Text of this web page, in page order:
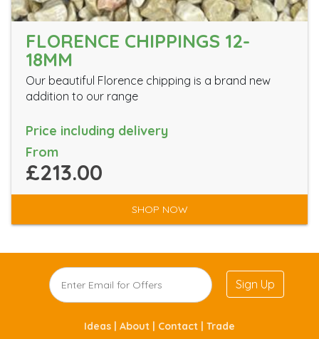
FLORENCE CHIPPINGS 12-
18MM
Our beautiful Florence chipping is a brand new
addition to our range
Price including delivery
From
£213.00
SHOP NOW
Sign Up
Ideas | About | Contact | Trade